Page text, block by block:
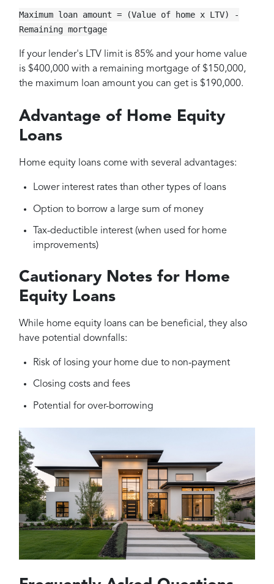
Maximum loan amount = (Value of home x LTV) -
Remaining mortgage
If your lender's LTV limit is 85% and your home value
is $400,000 with a remaining mortgage of $150,000,
the maximum loan amount you can get is $190,000.
Advantage of Home Equity
Loans
Home equity loans come with several advantages:
Lower interest rates than other types of loans
Option to borrow a large sum of money
Tax-deductible interest (when used for home
improvements)
Cautionary Notes for Home
Equity Loans
While home equity loans can be beneficial, they also
have potential downfalls:
Risk of losing your home due to non-payment
Closing costs and fees
Potential for over-borrowing